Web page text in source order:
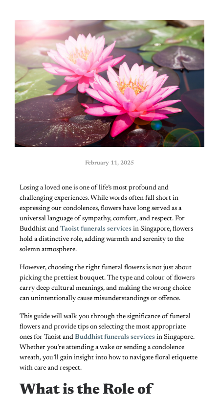
February 11, 2025
Losing a loved one is one of life’s most profound and
challenging experiences. While words often fall short in
expressing our condolences, flowers have long served as a
universal language of sympathy, comfort, and respect. For
Buddhist and Taoist funerals services in Singapore, flowers
hold a distinctive role, adding warmth and serenity to the
solemn atmosphere.
However, choosing the right funeral flowers is not just about
picking the prettiest bouquet. The type and colour of flowers
carry deep cultural meanings, and making the wrong choice
can unintentionally cause misunderstandings or offence.
This guide will walk you through the significance of funeral
flowers and provide tips on selecting the most appropriate
ones for Taoist and Buddhist funerals services in Singapore.
Whether you’re attending a wake or sending a condolence
wreath, you’ll gain insight into how to navigate floral etiquette
with care and respect.
What is the Role of